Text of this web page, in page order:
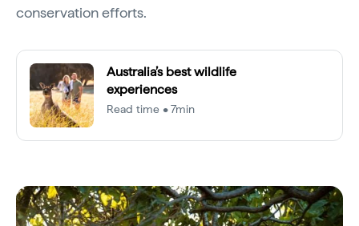
conservation efforts.
Australia’s best wildlife
experiences
Read time • 7min